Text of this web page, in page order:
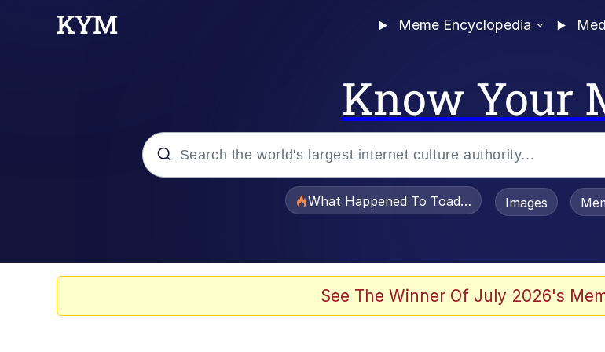
Meme Encyclopedia
Know Your
What Happened To Toadsworth / Toadsworth Is
Images
See The Winner Of July 2026's